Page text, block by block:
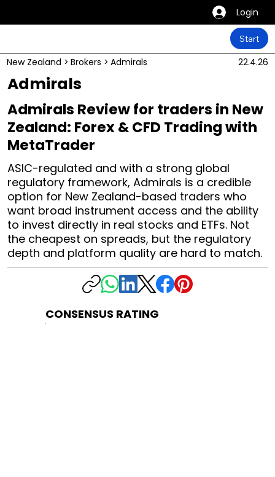
Login
Start
New Zealand > Brokers > Admirals 22.4.26
Admirals
Admirals Review for traders in New
Zealand: Forex & CFD Trading with
MetaTrader
ASIC-regulated and with a strong global
regulatory framework, Admirals is a credible
option for New Zealand-based traders who
want broad instrument access and the ability
to invest directly in real stocks and ETFs. Not
the cheapest on spreads, but the regulatory
depth and platform quality are hard to match.
CONSENSUS RATING